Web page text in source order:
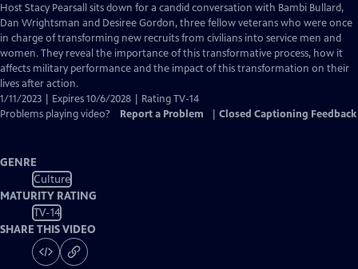
has
Closed
Captions
Host Stacy Pearsall sits down for a candid conversation with Bambi Bullard,
Dan Wrightsman and Desiree Gordon, three fellow veterans who were once
in charge of transforming new recruits from civilians into service men and
women. They reveal the importance of this transformative process, how it
affects military performance and the impact of this transformation on their
lives after action.
1/11/2023 | Expires 10/6/2028 | Rating TV-14
Problems playing video?
Report a Problem Closed Captioning Feedback
GENRE
Culture
MATURITY RATING
TV-14
SHARE THIS VIDEO